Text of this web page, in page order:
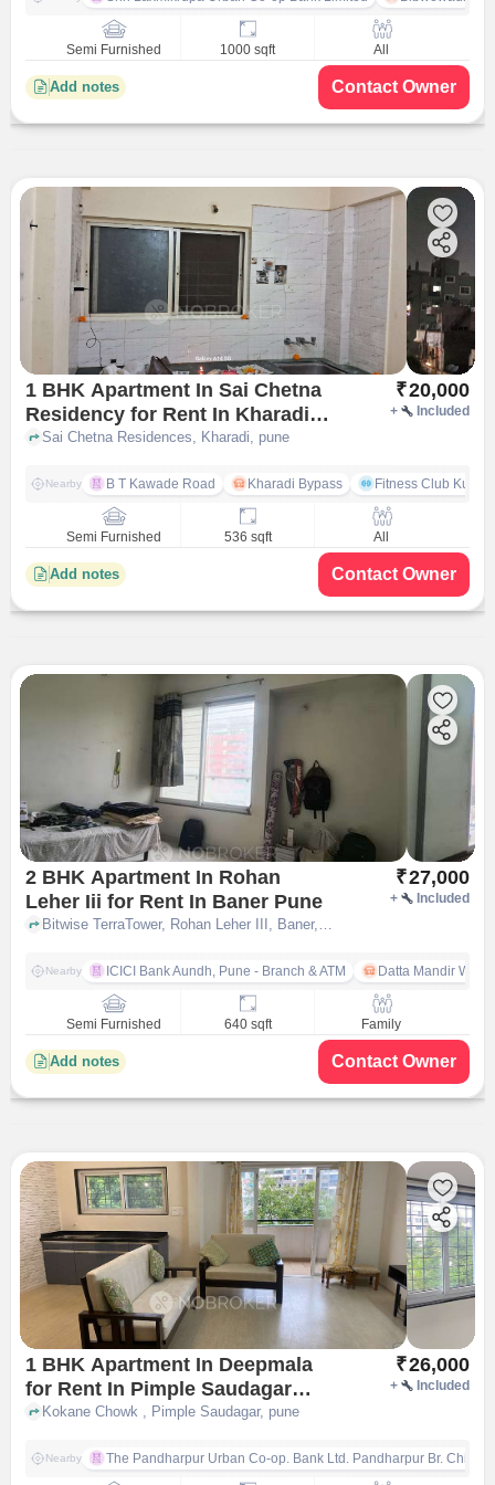
Semi Furnished 1000 sqft All
Add notes Contact Owner
1 BHK Apartment In Sai Chetna
Residency for Rent In Kharadi
Pune
₹20,000
+ Included
Sai Chetna Residences, Kharadi, pune
Nearby B T Kawade Road Kharadi Bypass Fitness Club
Semi Furnished 536 sqft All
Add notes Contact Owner
2 BHK Apartment In Rohan
Leher Iii for Rent In Baner Pune
₹27,000
+ Included
Bitwise TerraTower, Rohan Leher III, Baner, pune
Nearby ICICI Bank Aundh, Pune - Branch & ATM Datta Mandir
Semi Furnished 640 sqft Family
Add notes Contact Owner
1 BHK Apartment In Deepmala
for Rent In Pimple Saudagar
Pune
₹26,000
+ Included
Kokane Chowk , Pimple Saudagar, pune
Nearby The Pandharpur Urban Co-op. Bank Ltd. Pandharpur Br.